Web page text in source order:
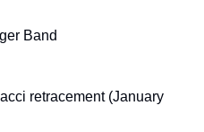
Band
retracement (January